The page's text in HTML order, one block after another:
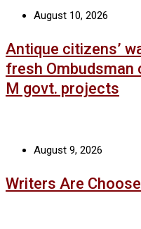
August 10, 2026
Antique citizens’
fresh
M govt. projects
August 9, 2026
Writers Are